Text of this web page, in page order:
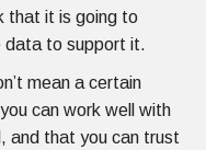
that it is going to
data to support it.
mean a certain
can work well with
and that you can trust